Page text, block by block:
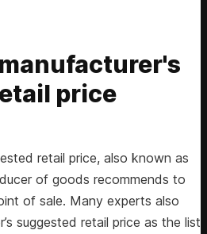
price
retail price, also known as
of goods recommends to
of sale. Many experts also
suggested retail price as the list